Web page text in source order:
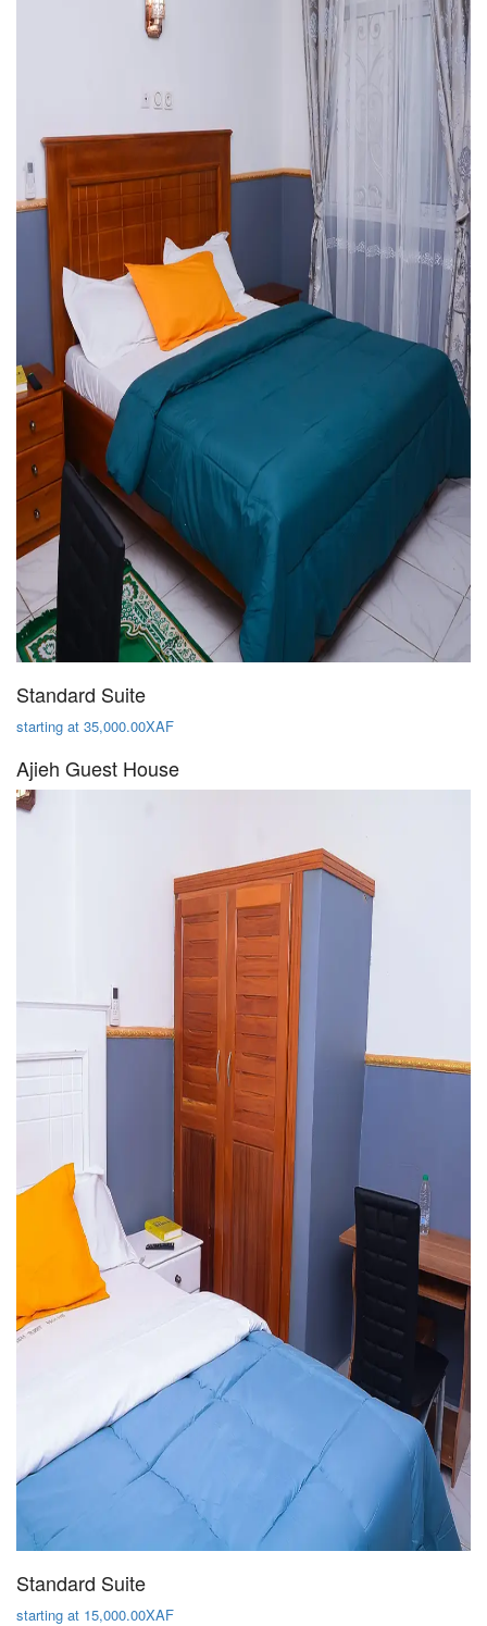
Standard Suite
starting at 35,000.00XAF
Ajieh Guest House
Standard Suite
starting at 15,000.00XAF